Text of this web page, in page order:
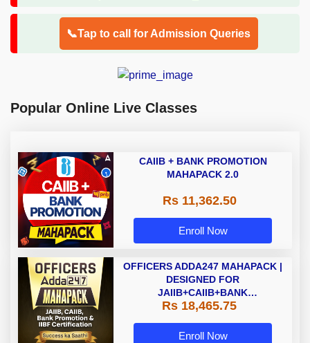
📞Tap to call for Admission Queries
Popular Online Live Classes
CAIIB + BANK PROMOTION
MAHAPACK 2.0
Rs 11,362.50
Enroll Now
OFFICERS ADDA247 MAHAPACK |
DESIGNED FOR
JAIIB+CAIIB+BANK
PROMOTION+IIBF
Rs 18,465.75
Enroll Now